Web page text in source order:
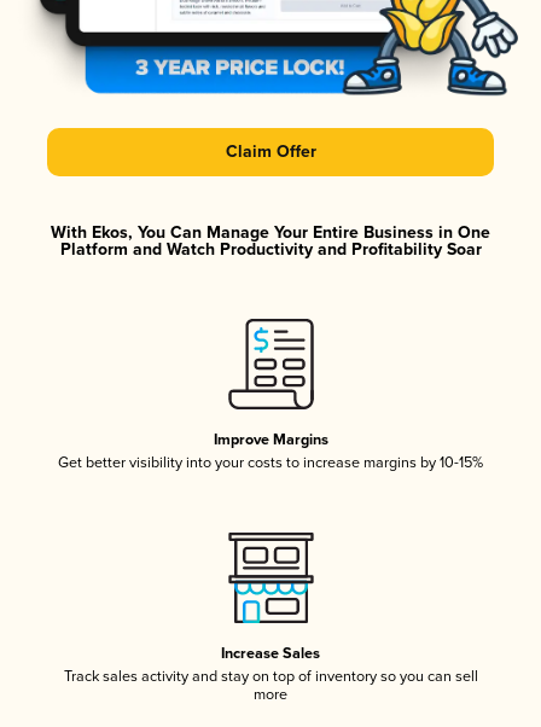
Claim Offer
With Ekos, You Can Manage Your Entire Business in One
Platform and Watch Productivity and Profitability Soar
Improve Margins
Get better visibility into your costs to increase margins by 10-15%
Increase Sales
Track sales activity and stay on top of inventory so you can sell
more